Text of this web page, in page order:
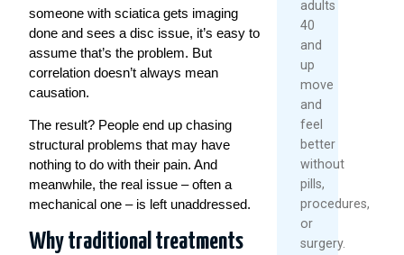
someone with sciatica gets imaging
done and sees a disc issue, it’s easy to
assume that’s the problem. But
correlation doesn’t always mean
causation.
The result? People end up chasing
structural problems that may have
nothing to do with their pain. And
meanwhile, the real issue – often a
mechanical one – is left unaddressed.
Why traditional treatments
adults
40
and
up
move
and
feel
better
without
pills,
procedures,
or
surgery.